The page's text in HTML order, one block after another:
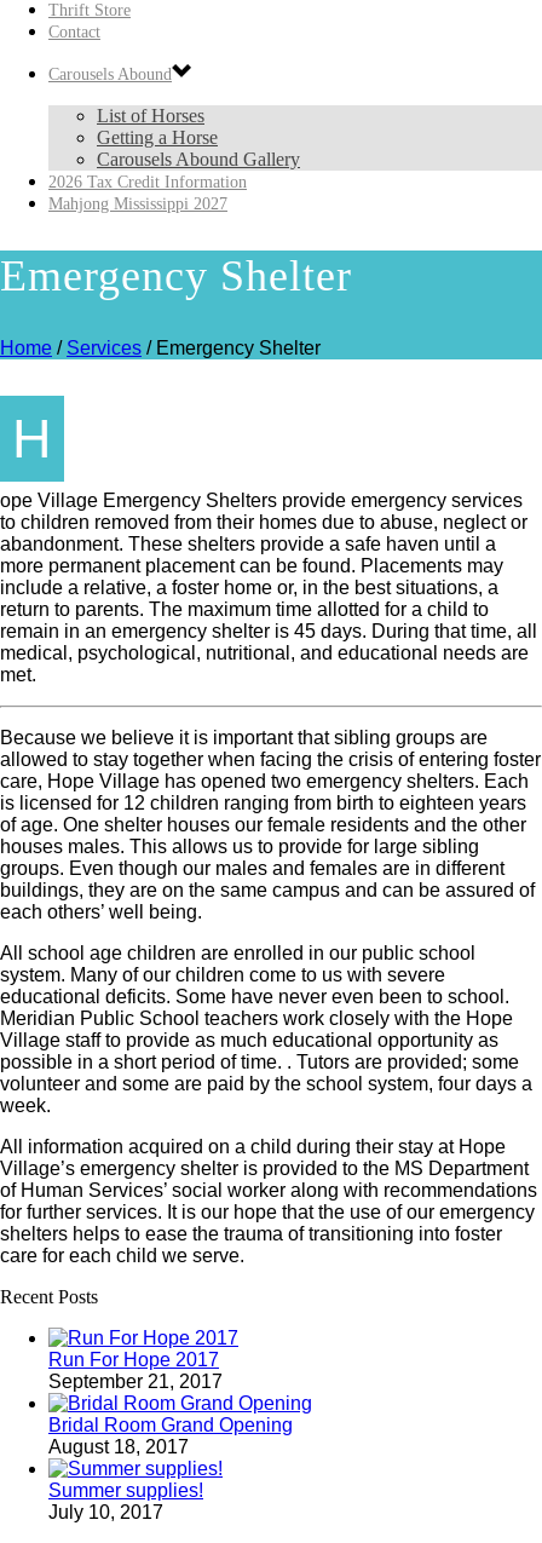
Thrift Store
Contact
Carousels Abound
List of Horses
Getting a Horse
Carousels Abound Gallery
2026 Tax Credit Information
Mahjong Mississippi 2027
Emergency Shelter
Home / Services / Emergency Shelter
H
ope Village Emergency Shelters provide emergency services
to children removed from their homes due to abuse, neglect or
abandonment. These shelters provide a safe haven until a
more permanent placement can be found. Placements may
include a relative, a foster home or, in the best situations, a
return to parents. The maximum time allotted for a child to
remain in an emergency shelter is 45 days. During that time, all
medical, psychological, nutritional, and educational needs are
met.
Because we believe it is important that sibling groups are
allowed to stay together when facing the crisis of entering foster
care, Hope Village has opened two emergency shelters. Each
is licensed for 12 children ranging from birth to eighteen years
of age. One shelter houses our female residents and the other
houses males. This allows us to provide for large sibling
groups. Even though our males and females are in different
buildings, they are on the same campus and can be assured of
each others’ well being.
All school age children are enrolled in our public school
system. Many of our children come to us with severe
educational deficits. Some have never even been to school.
Meridian Public School teachers work closely with the Hope
Village staff to provide as much educational opportunity as
possible in a short period of time. . Tutors are provided; some
volunteer and some are paid by the school system, four days a
week.
All information acquired on a child during their stay at Hope
Village’s emergency shelter is provided to the MS Department
of Human Services’ social worker along with recommendations
for further services. It is our hope that the use of our emergency
shelters helps to ease the trauma of transitioning into foster
care for each child we serve.
Recent Posts
Run For Hope 2017
September 21, 2017
Bridal Room Grand Opening
August 18, 2017
Summer supplies!
July 10, 2017